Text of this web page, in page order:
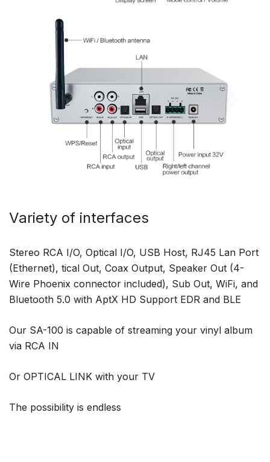
Variety of interfaces
Stereo RCA I/O, Optical I/O, USB Host, RJ45 Lan Port
(Ethernet), tical Out, Coax Output, Speaker Out (4-
Wire Phoenix connector included), Sub Out, WiFi, and
Bluetooth 5.0 with AptX HD Support EDR and BLE
Our SA-100 is capable of streaming your vinyl album
via RCA IN
Or OPTICAL LINK with your TV
The possibility is endless